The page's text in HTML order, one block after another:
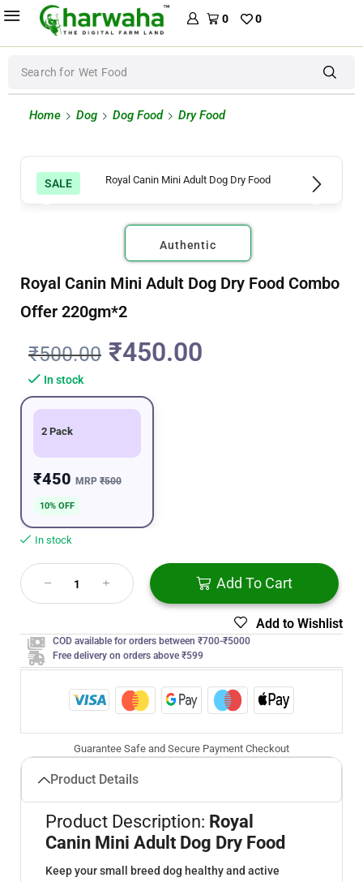
0 0
Search for Wet Food
Home Dog Dog Food Dry Food
SALE
Authentic
Royal Canin Mini Adult Dog Dry Food Combo
Offer 220gm*2
₹500.00 ₹450.00
In stock
2 Pack
₹450 MRP ₹500
10% OFF
In stock
Add To Cart
Add to Wishlist
COD available for orders between ₹700-₹5000
Free delivery on orders above ₹599
Guarantee Safe and Secure Payment Checkout
Product Details
Product Description: Royal
Canin Mini Adult Dog Dry Food
Keep your small breed dog healthy and active